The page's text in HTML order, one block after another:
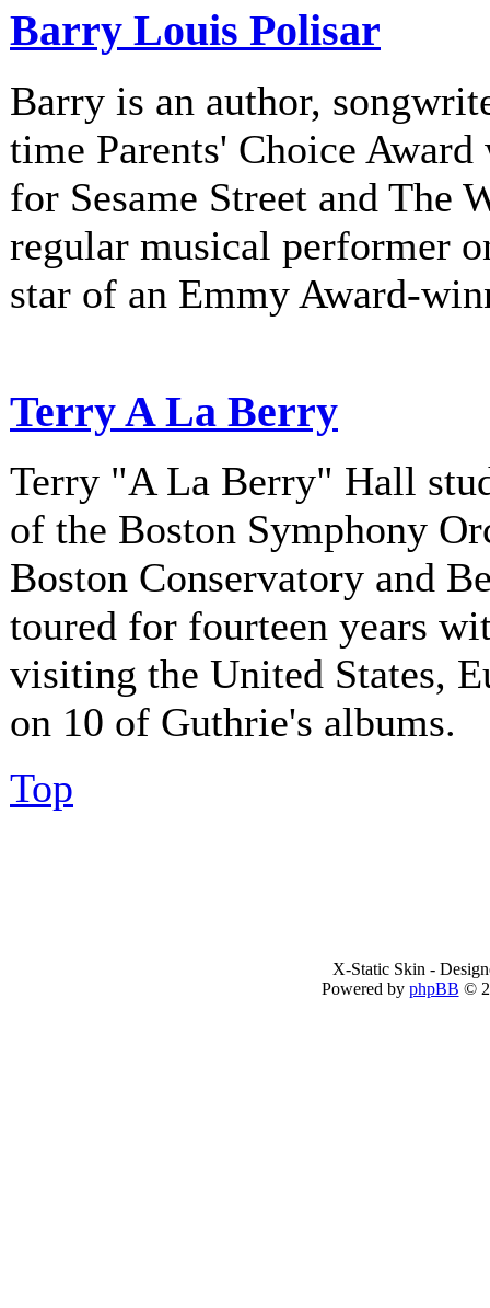
Barry Louis Polisar
Barry is an author,
time Parents' Choice
for Sesame Street and The
regular musical performer
star of an Emmy Award-
Terry A La Berry
Terry "A La Berry" Hall
of the Boston Symphony
Boston Conservatory and
toured for fourteen years
visiting the United States,
on 10 of Guthrie's albums.
Top
X-Static Skin -
Powered by phpBB ©